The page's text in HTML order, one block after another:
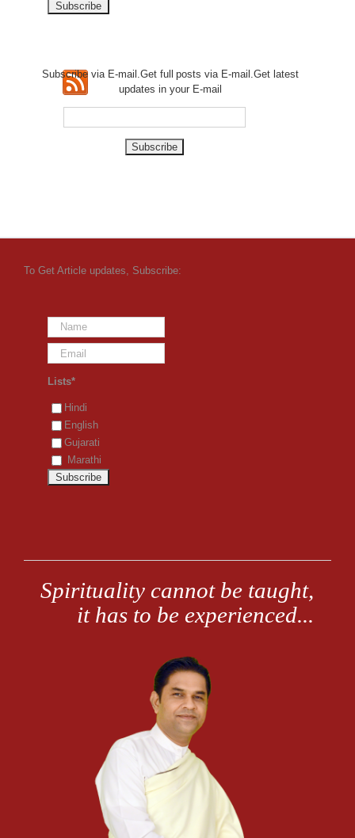
Subscribe via E-mail.Get fullposts via E-mail.Get latest
updates in your E-mail
To Get Article updates, Subscribe:
Lists*
Hindi
English
Gujarati
Marathi